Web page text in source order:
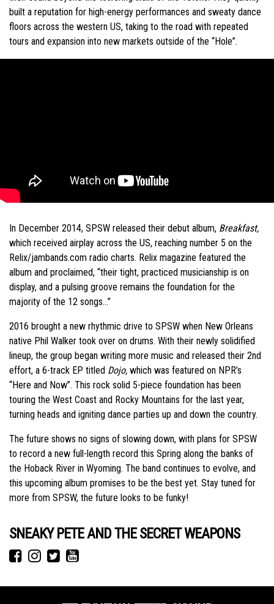
built a reputation for high-energy performances and sweaty dance
floors across the western US, taking to the road with repeated
tours and expansion into new markets outside of the “Hole”.
In December 2014, SPSW released their debut album, Breakfast,
which received airplay across the US, reaching number 5 on the
Relix/jambands.com radio charts. Relix magazine featured the
album and proclaimed, “their tight, practiced musicianship is on
display, and a pulsing groove remains the foundation for the
majority of the 12 songs…”
2016 brought a new rhythmic drive to SPSW when New Orleans
native Phil Walker took over on drums. With their newly solidified
lineup, the group began writing more music and released their 2nd
effort, a 6-track EP titled Dojo, which was featured on NPR’s
“Here and Now”. This rock solid 5-piece foundation has been
touring the West Coast and Rocky Mountains for the last year,
turning heads and igniting dance parties up and down the country.
The future shows no signs of slowing down, with plans for SPSW
to record a new full-length record this Spring along the banks of
the Hoback River in Wyoming. The band continues to evolve, and
this upcoming album promises to be the best yet. Stay tuned for
more from SPSW, the future looks to be funky!
SNEAKY PETE AND THE SECRET WEAPONS